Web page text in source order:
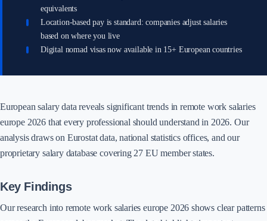
equivalents
Location-based pay is standard: companies adjust salaries
based on where you live
Digital nomad visas now available in 15+ European countries
European salary data reveals significant trends in remote work salaries
europe 2026 that every professional should understand in 2026. Our
analysis draws on Eurostat data, national statistics offices, and our
proprietary salary database covering 27 EU member states.
Key Findings
Our research into remote work salaries europe 2026 shows clear patterns